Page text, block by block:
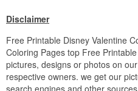
Disclaimer
Free Printable Disney Valentine
Coloring Pages top Free
pictures, designs or photos on
respective owners. we get our